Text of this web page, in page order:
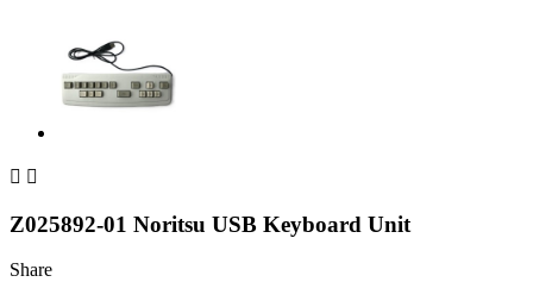
 
Z025892-01 Noritsu USB Keyboard Unit
Share